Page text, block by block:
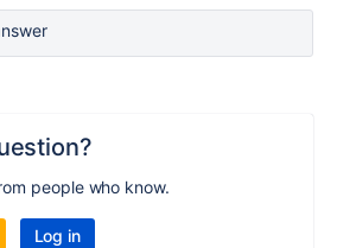
people who know.
Log in